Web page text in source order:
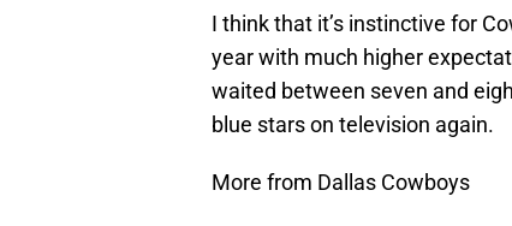
I think that it’s instinctive for
year with much higher
waited between seven and
blue stars on television again.
More from Dallas Cowboys